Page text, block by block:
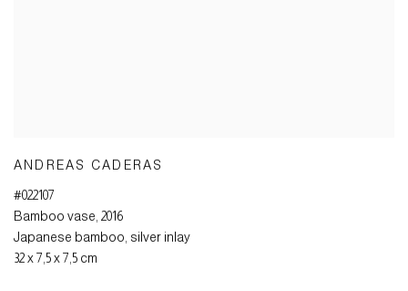
ANDREAS CADERAS
#022107
Bamboo vase, 2016
Japanese bamboo, silver inlay
32 x 7,5 x 7,5 cm